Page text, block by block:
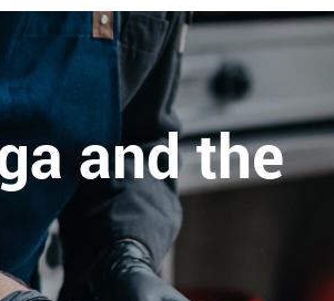
and the